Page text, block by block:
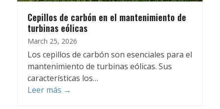
Cepillos de carbón en el mantenimiento de
turbinas eólicas
March 25, 2026
Los cepillos de carbón son esenciales para el
mantenimiento de turbinas eólicas. Sus
características los…
Leer más →